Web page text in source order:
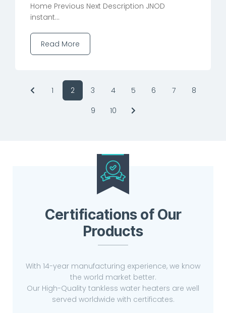
Home Previous Next Description JNOD
instant...
Read More
1 2 3 4 5 6 7
8
9
10
Certifications of Our
Products
With 14-year manufacturing experience, we know
the world market better.
Our High-Quality tankless water heaters are well
served worldwide with certificates.